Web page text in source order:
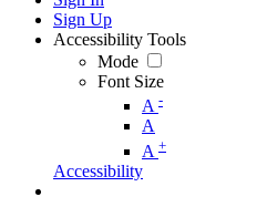
Sign Up
Accessibility Tools
Mode
Font Size
A -
A
A +
Accessibility